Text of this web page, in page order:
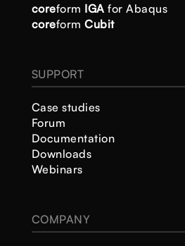
coreform IGAfor Abaqus
coreformCubit
SUPPORT
Case studies
Forum
Documentation
Downloads
Webinars
COMPANY